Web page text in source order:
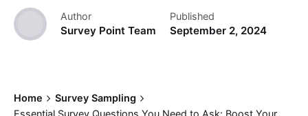
Author
Survey Point Team
Published
September 2, 2024
Home
Survey Sampling